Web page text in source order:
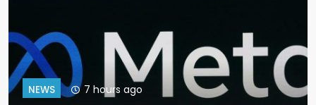
NEWS 11 hours ago